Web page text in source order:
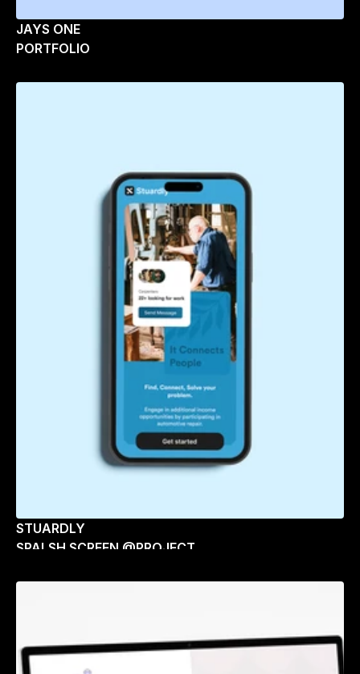
JAYS ONE
PORTFOLIO
STUARDLY
SPALSH SCREEN @PROJECT